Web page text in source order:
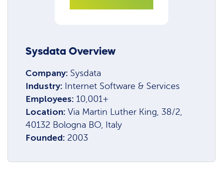
Sysdata Overview
Company: Sysdata
Industry: Internet Software & Services
Employees: 10,001+
Location:Via Martin Luther King, 38/2,
40132 Bologna BO, Italy
Founded: 2003